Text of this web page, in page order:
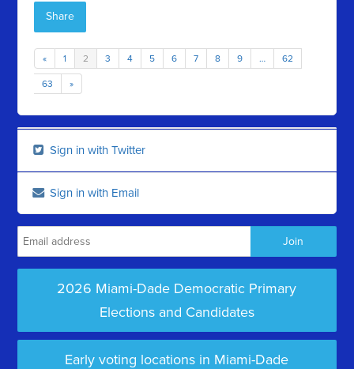
Share
« 1 2 3 4 5 6 7 8 9 … 62
63 »
Sign in with Twitter
Sign in with Email
2026 Miami-Dade Democratic Primary
Elections and Candidates
Early voting locations in Miami-Dade